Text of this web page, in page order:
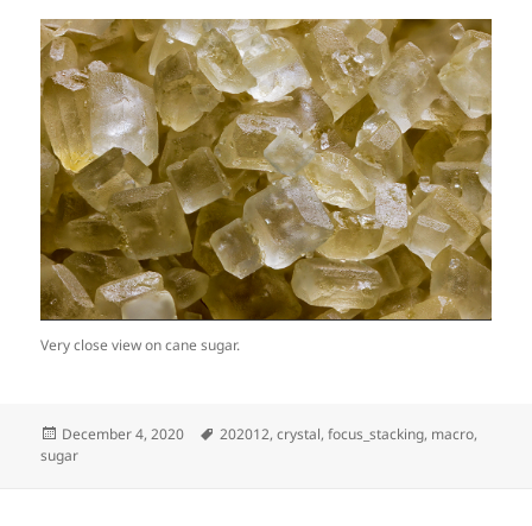
Very close view on cane sugar.
Posted
on
December 4, 2020 Tags
202012,crystal,focus_stacking, macro,
sugar